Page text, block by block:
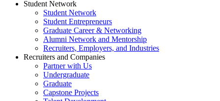
Student Network
Student Network
Student Entrepreneurs
Graduate Career & Networking
Alumni Network and Mentorship
Recruiters, Employers, and Industries
Recruiters and Companies
Partner with Us
Undergraduate
Graduate
Capstone Projects